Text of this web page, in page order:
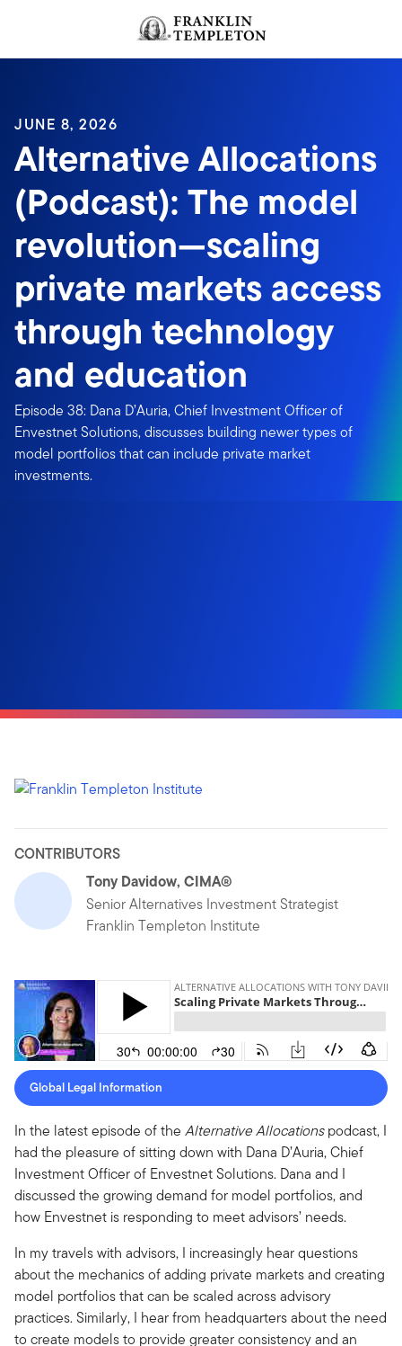
JUNE 8, 2026
Alternative Allocations
(Podcast): The model
revolution—scaling
private markets access
through technology
and education
Episode 38: Dana D’Auria, Chief Investment Officer of
Envestnet Solutions, discusses building newer types of
model portfolios that can include private market
investments.
CONTRIBUTORS
Tony Davidow, CIMA®
Senior Alternatives Investment Strategist
Franklin Templeton Institute
Global Legal Information
In the latest episode of the Alternative Allocationspodcast, I
had the pleasure of sitting down with Dana D’Auria, Chief
Investment Officer of Envestnet Solutions. Dana and I
discussed the growing demand for model portfolios, and
how Envestnet is responding to meet advisors’ needs.
In my travels with advisors, I increasingly hear questions
about the mechanics of adding private markets and creating
model portfolios that can be scaled across advisory
practices. Similarly, I hear from headquarters about the need
to create models to provide greater consistency and an